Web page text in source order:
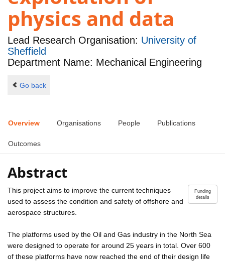
physics and data
Lead Research Organisation: University of
Sheffield
Department Name: Mechanical Engineering
Go back
Overview Organisations People Publications
Outcomes
Abstract
Funding
details
This project aims to improve the current techniques
used to assess the condition and safety of offshore and
aerospace structures.
The platforms used by the Oil and Gas industry in the North Sea
were designed to operate for around 25 years in total. Over 600
of these platforms have now reached the end of their design life